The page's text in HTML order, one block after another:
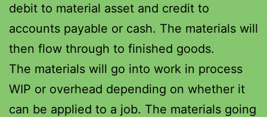
debit to material asset and credit to
accounts payable or cash. The materials will
then flow through to finished goods.
The materials will go into work in process
WIP or overhead depending on whether it
can be applied to a job. The materials going